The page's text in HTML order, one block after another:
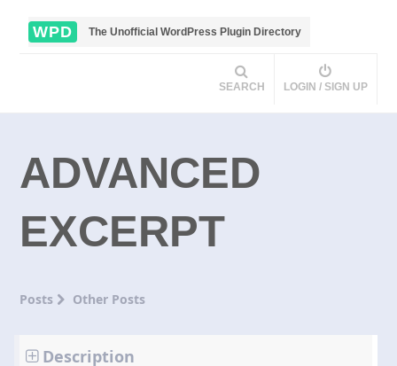
WPD The Unofficial WordPress Plugin Directory
SEARCH LOGIN / SIGN UP
ADVANCED
EXCERPT
Posts Other Posts
Description